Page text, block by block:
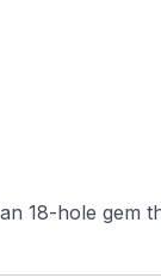
18-hole gem